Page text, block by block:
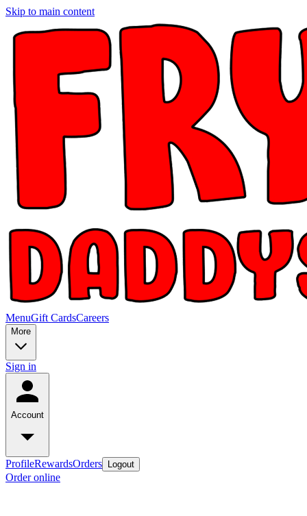
Skip to main content
MenuGift CardsCareers
More
Sign in
Account
ProfileRewardsOrders Logout
Order online